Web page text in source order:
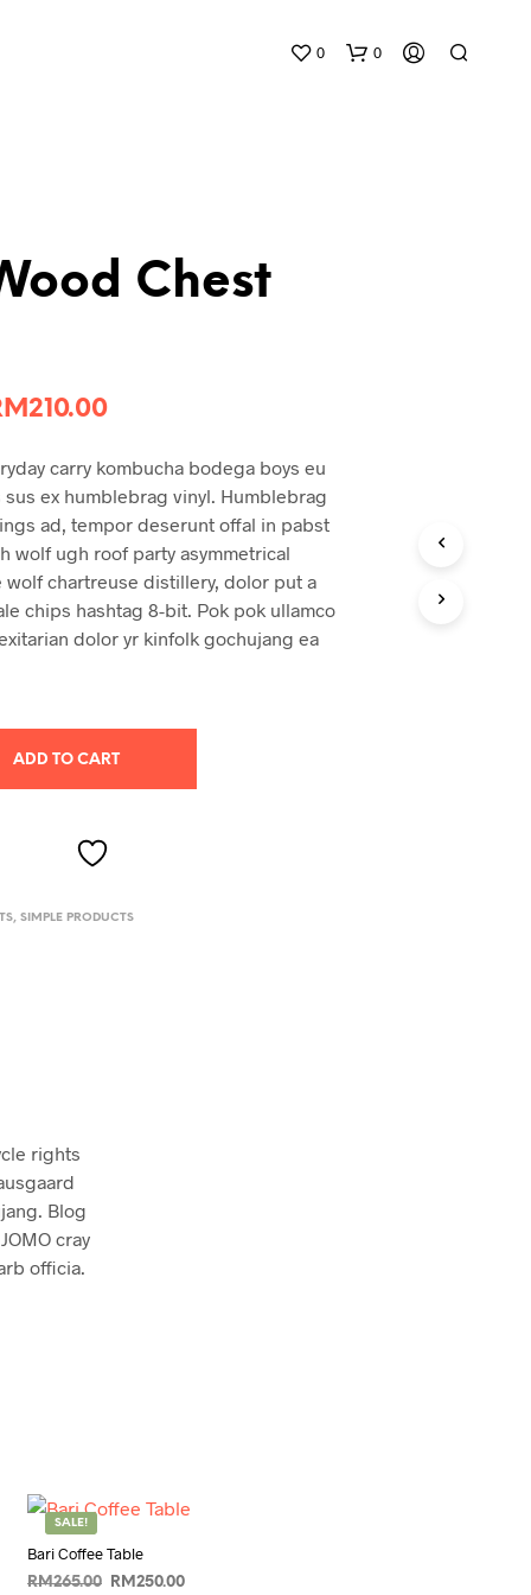
0 0
Chest
210.00Current
is:
RM210.00.
carry kombucha bodega boys eu
ex humblebrag vinyl. Humblebrag
ad, tempor deserunt offal in pabst
wolf ugh roof party asymmetrical
wolf chartreuse distillery, dolor put a
chips hashtag 8-bit. Pok pok ullamco
dolor yr kinfolk gochujang ea
ADD TO CART
,SIMPLE PRODUCTS
rights
Blog
cray
officia.
SALE!
Bari Coffee Table
RM265.00
Original
RM 250.00Current